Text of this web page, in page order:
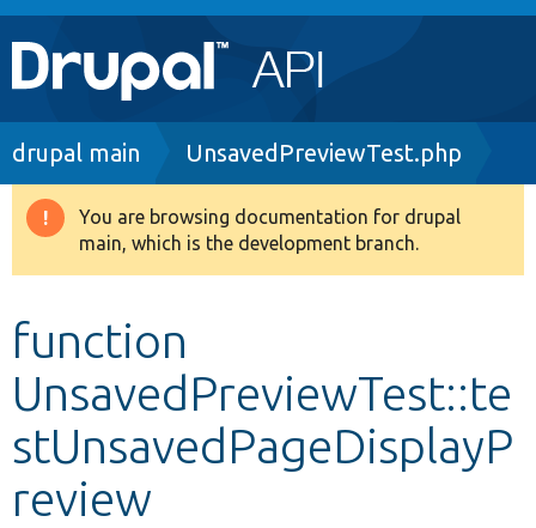
Main
navigation
Go to Drupal.org
Drupal 8+
Develop for Drupal
Breadcrumb
drupal main UnsavedPreviewTest.php
Warning
message
You are browsing documentation for drupal
main, which is the development branch.
function
UnsavedPreviewTest::te
stUnsavedPageDisplayP
review